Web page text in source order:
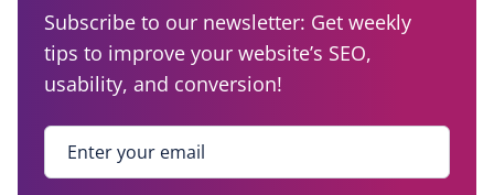
Subscribe to our newsletter: Get weekly
tips to improve your website’s SEO,
usability, and conversion!
Enter your email